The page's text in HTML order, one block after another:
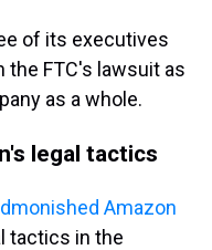
of its executives
the FTC's lawsuit as
as a whole.
legal tactics
Amazon
tactics in the